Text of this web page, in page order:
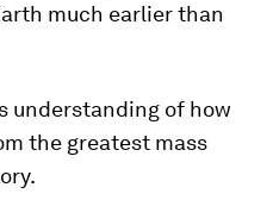
much earlier than
understanding of how
the greatest mass